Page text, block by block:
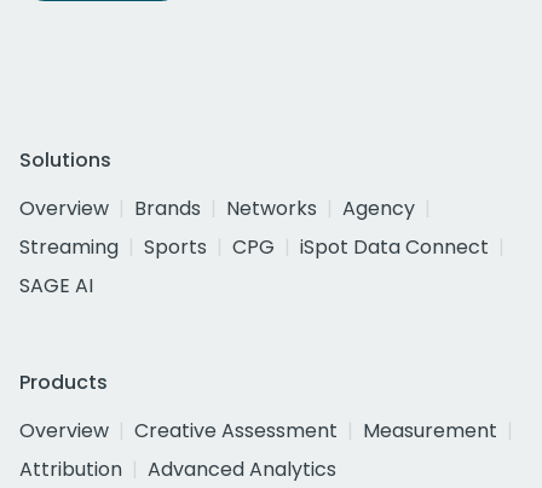
Solutions
Overview
Brands Networks
Agency
Streaming
Sports CPG
iSpot Data Connect
SAGE AI
Products
Overview
Creative Assessment
Measurement
Attribution
Advanced Analytics